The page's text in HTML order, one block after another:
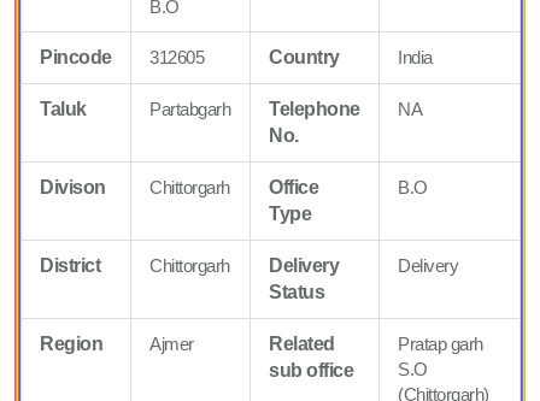
B.O
Pincode 312605 Country India
Taluk Partabgarh
Telephone
No.
NA
Divison Chittorgarh
Office
Type
B.O
District Chittorgarh
Delivery
Status
Delivery
Region Ajmer
Related
sub office
Pratap garh
S.O
(Chittorgarh)